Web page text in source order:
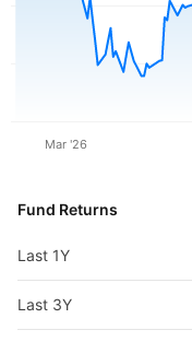
Mar '26
Fund Returns
Last 1Y
Last 3Y